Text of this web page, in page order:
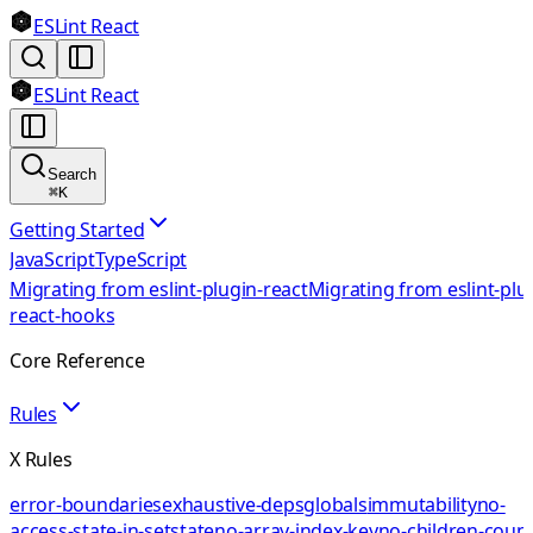
ESLint React
ESLint React
Search
⌘K
Getting Started
JavaScriptTypeScript
Migrating from eslint-plugin-reactMigrating from eslint-
react-hooks
Core Reference
Rules
X Rules
error-boundariesexhaustive-depsglobalsimmutabilityno-